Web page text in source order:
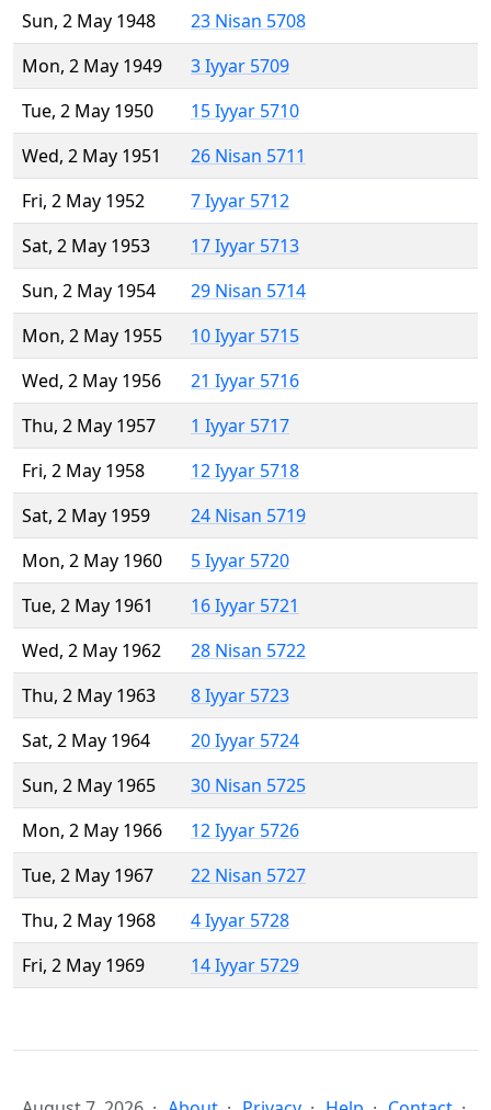
Sun, 2 May 1948
23 Nisan 5708
Mon, 2 May 1949
3 Iyyar 5709
Tue, 2 May 1950
15 Iyyar 5710
Wed, 2 May 1951
26 Nisan 5711
Fri, 2 May 1952
7 Iyyar 5712
Sat, 2 May 1953
17 Iyyar 5713
Sun, 2 May 1954
29 Nisan 5714
Mon, 2 May 1955
10 Iyyar 5715
Wed, 2 May 1956
21 Iyyar 5716
Thu, 2 May 1957
1 Iyyar 5717
Fri, 2 May 1958
12 Iyyar 5718
Sat, 2 May 1959
24 Nisan 5719
Mon, 2 May 1960
5 Iyyar 5720
Tue, 2 May 1961
16 Iyyar 5721
Wed, 2 May 1962
28 Nisan 5722
Thu, 2 May 1963
8 Iyyar 5723
Sat, 2 May 1964
20 Iyyar 5724
Sun, 2 May 1965
30 Nisan 5725
Mon, 2 May 1966
12 Iyyar 5726
Tue, 2 May 1967
22 Nisan 5727
Thu, 2 May 1968
4 Iyyar 5728
Fri, 2 May 1969
14 Iyyar 5729